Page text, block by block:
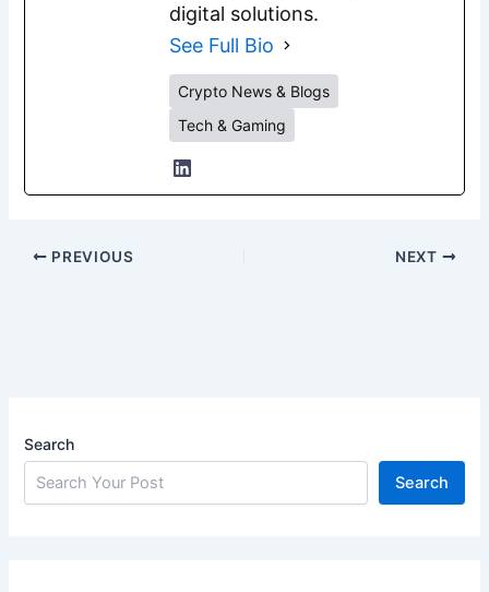
digital solutions.
See Full Bio
Crypto News & Blogs
Tech & Gaming
PREVIOUS NEXT
Search
Search